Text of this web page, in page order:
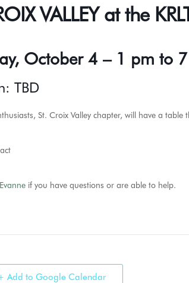
VALLEY at the
October 4 – 1 pm to
TBD
St. Croix Valley chapter, will have a
if you have questions or are able to help.
Add to Google Calendar